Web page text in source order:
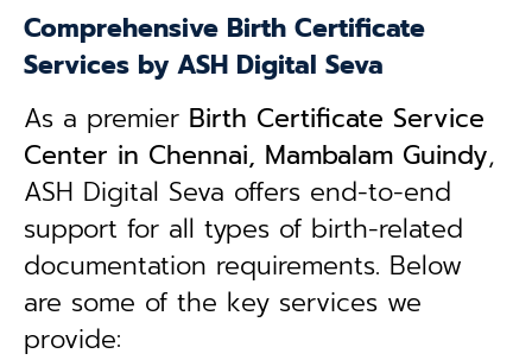
Comprehensive Birth Certificate
Services by ASH Digital Seva
As a premier Birth Certificate Service
Center in Chennai, Mambalam Guindy,
ASH Digital Seva offers end-to-end
support for all types of birth-related
documentation requirements. Below
are some of the key services we
provide: